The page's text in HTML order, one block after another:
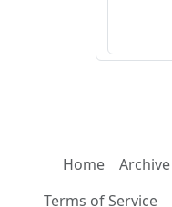
Home Archive
Terms of Service